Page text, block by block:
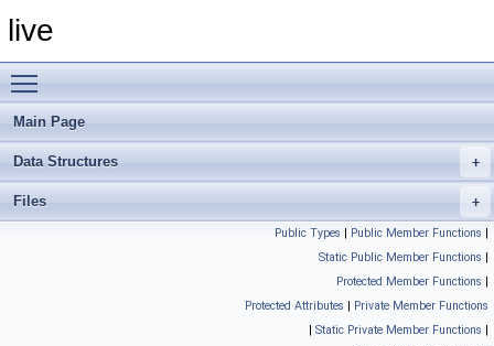
live
Main Page
Data Structures
Files
Public Types | Public Member Functions |
Static Public Member Functions |
Protected Member Functions |
Protected Attributes | Private Member Functions
| Static Private Member Functions |